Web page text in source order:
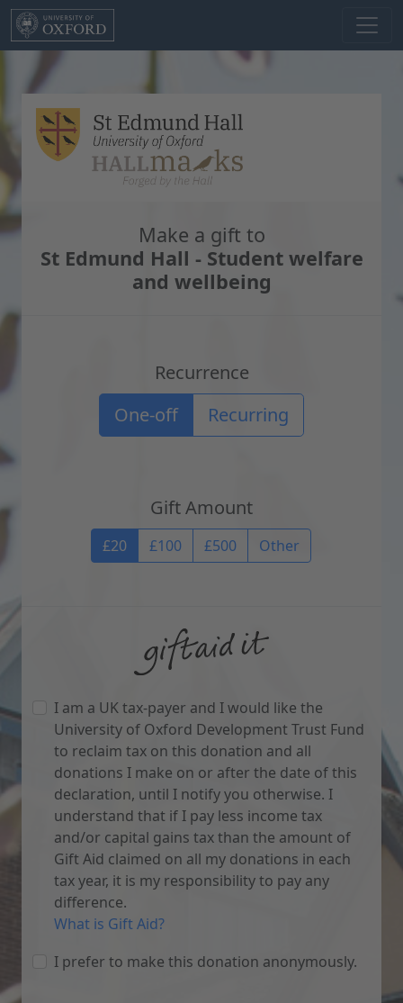
Skip to main content
Make a gift to
St Edmund Hall - Student welfare
and wellbeing
Recurrence
Recurrence options
One-off Recurring
Gift Amount
Gift Amount
£20 £100 £500 Other
I am a UK tax-payer and I would like the
University of Oxford Development Trust Fund
to reclaim tax on this donation and all
donations I make on or after the date of this
declaration, until I notify you otherwise. I
understand that if I pay less income tax
and/or capital gains tax than the amount of
Gift Aid claimed on all my donations in each
tax year, it is my responsibility to pay any
difference.
What is Gift Aid?
I prefer to make this donation anonymously.